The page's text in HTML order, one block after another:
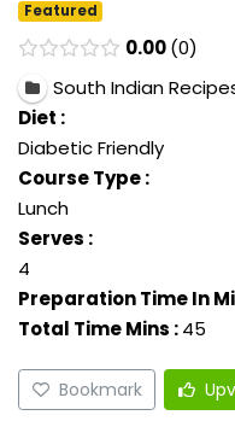
Featured
0.00 0
South Indian
Diet :
Diabetic Friendly
Course Type :
Lunch
Serves :
4
Preparation Time In
Total Time Mins :45
Bookmark